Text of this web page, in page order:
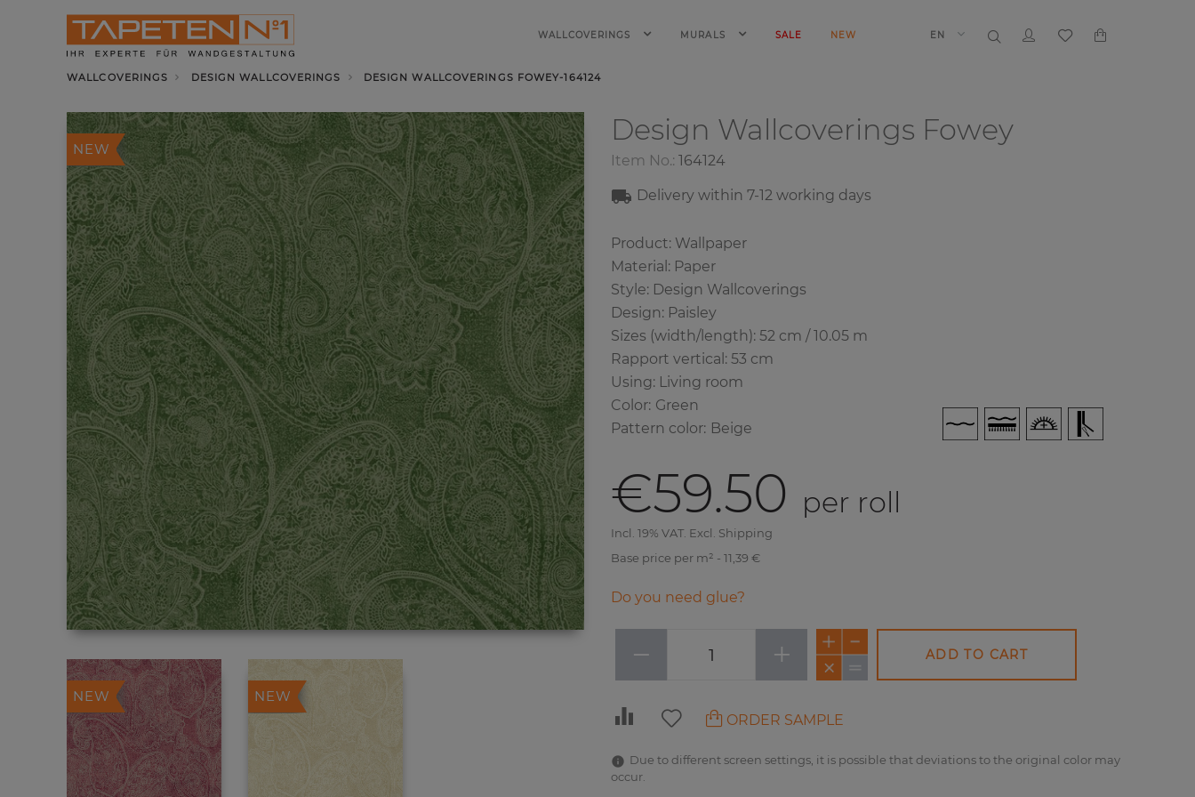
WALLCOVERINGS MURALS SALE NEW EN
WALLCOVERINGS DESIGN WALLCOVERINGS DESIGN WALLCOVERINGS FOWEY-164124
NEW
NEW NEW
Design Wallcoverings Fowey
Item No.: 164124
Delivery within 7-12 working days
Product: Wallpaper
Material: Paper
Style: Design Wallcoverings
Design: Paisley
Sizes (width/length): 52 cm / 10.05 m
Rapport vertical: 53 cm
Using: Living room
Color: Green
Pattern color: Beige
€59.50 per roll
Incl. 19% VAT. Excl. Shipping
Base price per m² - 11,39 €
Do you need glue?
− + ADD TO CART
ORDER SAMPLE
Due to different screen settings, it is possible that deviations to the original color may
occur.